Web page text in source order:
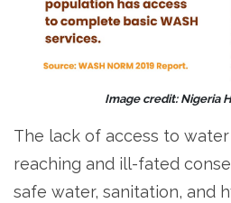
Image credit: Nigeria
The lack of access to
reaching and ill-fated
safe water, sanitation, and